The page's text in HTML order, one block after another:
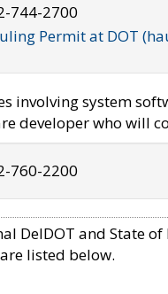
744-2700
Permit at DOT
involving system
developer who will
760-2200
DelDOT and State
listed below.